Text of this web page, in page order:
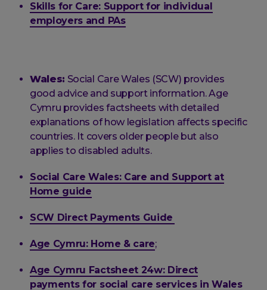
Skills for Care: Support for individual
employers and PAs
Wales: Social Care Wales (SCW) provides
good advice and support information. Age
Cymru provides factsheets with detailed
explanations of how legislation affects specific
countries. It covers older people but also
applies to disabled adults.
Social Care Wales: Care and Support at
Home guide
SCW Direct Payments Guide
Age Cymru: Home & care;
Age Cymru Factsheet 24w: Direct
payments for social care services in Wales